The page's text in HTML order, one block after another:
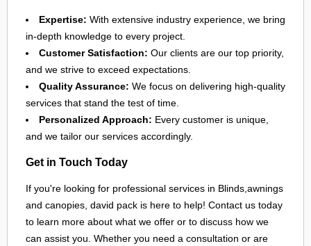
Expertise: With extensive industry experience, we bring
in-depth knowledge to every project.
Customer Satisfaction: Our clients are our top priority,
and we strive to exceed expectations.
Quality Assurance: We focus on delivering high-quality
services that stand the test of time.
Personalized Approach: Every customer is unique,
and we tailor our services accordingly.
Get in Touch Today
If you're looking for professional services in Blinds,awnings
and canopies, david pack is here to help! Contact us today
to learn more about what we offer or to discuss how we
can assist you. Whether you need a consultation or are